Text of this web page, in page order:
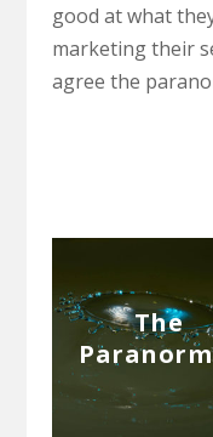
good at what
marketing their
agree the
The